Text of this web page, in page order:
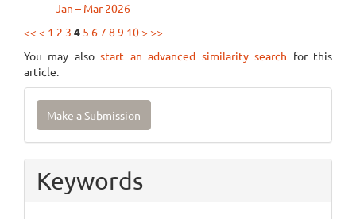
Jan – Mar 2026
<< < 1 2 3 4 5 67 8 9 10 > >>
You may alsostart an advanced similarity search for this
article.
Make
Submission
Make a Submission
Keywords